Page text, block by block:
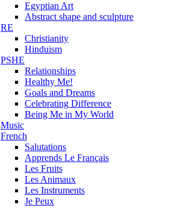
Egyptian Art
Abstract shape and sculpture
RE
Christianity
Hinduism
PSHE
Relationships
Healthy Me!
Goals and Dreams
Celebrating Difference
Being Me in My World
Music
French
Salutations
Apprends Le Français
Les Fruits
Les Animaux
Les Instruments
Je Peux